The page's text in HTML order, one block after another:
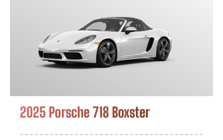
2025 Porsche 718 Boxster